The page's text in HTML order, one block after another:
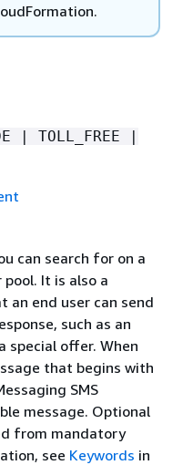
| TOLL_FREE |
can search for on a
It is also a
an end user can send
such as an
special offer. When
that begins with
SMS
message. Optional
from mandatory
see Keywords in